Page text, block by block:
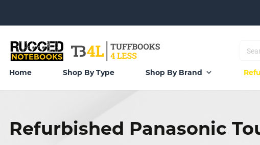
Home Shop By Type Shop By Brand
Refurbished Panasonic